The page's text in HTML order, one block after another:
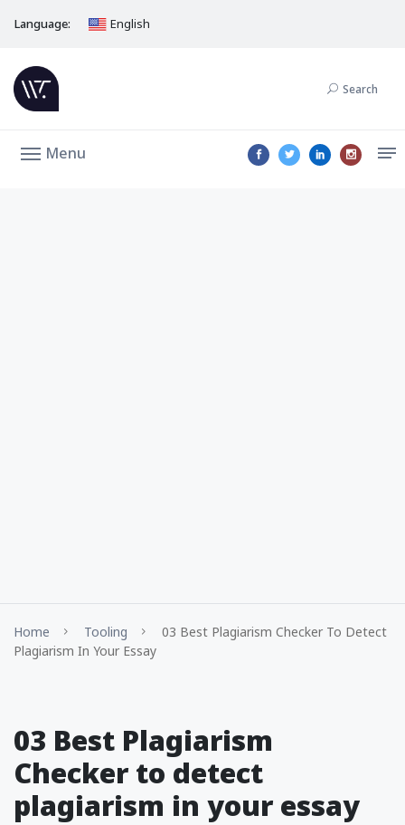
Language: English
Search
Menu
Home Tooling
03 Best Plagiarism Checker To Detect
Plagiarism In Your Essay
03 Best Plagiarism
Checker to detect
plagiarism in your essay